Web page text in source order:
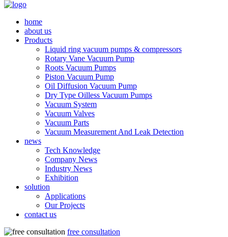
home
about us
Products
Liquid ring vacuum pumps & compressors
Rotary Vane Vacuum Pump
Roots Vacuum Pumps
Piston Vacuum Pump
Oil Diffusion Vacuum Pump
Dry Type Oilless Vacuum Pumps
Vacuum System
Vacuum Valves
Vacuum Parts
Vacuum Measurement And Leak Detection
news
Tech Knowledge
Company News
Industry News
Exhibition
solution
Applications
Our Projects
contact us
free consultation